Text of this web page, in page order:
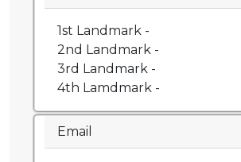
1st Landmark -
2nd Landmark -
3rd Landmark -
4th Lamdmark -
Email